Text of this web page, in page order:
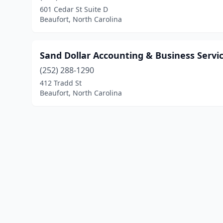
601 Cedar St Suite D
Beaufort, North Carolina
Sand Dollar Accounting & Business
(252) 288-1290
412 Tradd St
Beaufort, North Carolina